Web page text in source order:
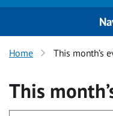
Home This month’s
This